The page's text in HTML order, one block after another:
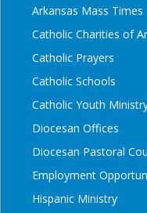
Arkansas Mass Times
Catholic Charities of
Catholic Prayers
Catholic Schools
Catholic Youth
Diocesan Offices
Diocesan Pastoral
Employment
Hispanic Ministry